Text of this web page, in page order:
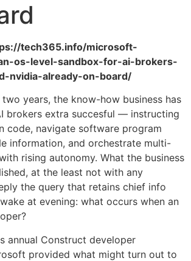
tech365.info/microsoft-
os-level-sandbox-for-ai-brokers-
nvidia-already-on-board/
years, the know-how business has
brokers extra succesful — instructing
code, navigate software program
information, and orchestrate multi-
rising autonomy. What the business
at the least not with any
the query that retains chief info
at evening: what occurs when an
annual Construct developer
provided what might turn out to